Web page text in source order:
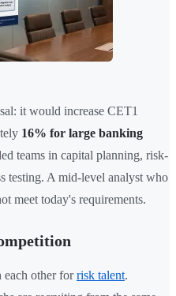
it would increase CET1
16% for large banking
teams in capital planning, risk-
testing. A mid-level analyst who
meet today's requirements.
each other forrisk talent.